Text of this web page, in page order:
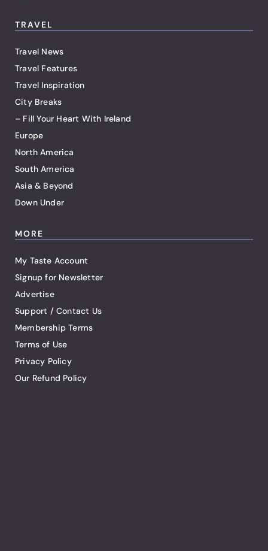
TRAVEL
Travel News
Travel Features
Travel Inspiration
City Breaks
– Fill Your Heart With Ireland
Europe
North America
South America
Asia & Beyond
Down Under
MORE
My Taste Account
Signup for Newsletter
Advertise
Support / Contact Us
Membership Terms
Terms of Use
Privacy Policy
Our Refund Policy